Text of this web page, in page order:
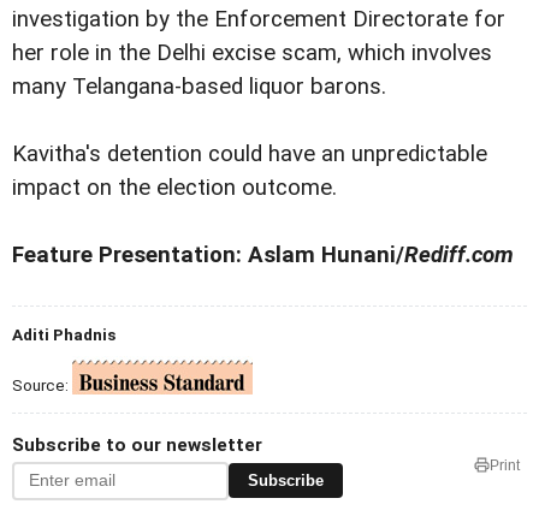
investigation by the Enforcement Directorate for
her role in the Delhi excise scam, which involves
many Telangana-based liquor barons.
Kavitha's detention could have an unpredictable
impact on the election outcome.
Feature Presentation: Aslam Hunani/Rediff.com
Aditi Phadnis
Source:
Subscribe to our newsletter
Subscribe
Print